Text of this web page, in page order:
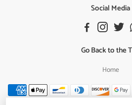
Social Media
Go Back to the
Home